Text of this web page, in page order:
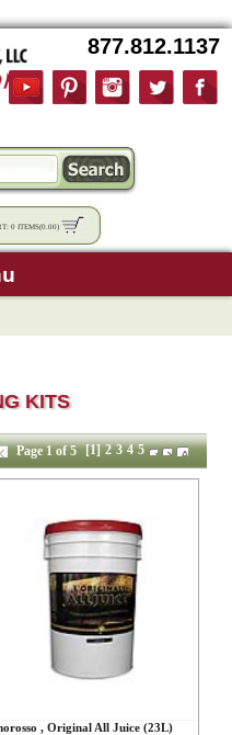
877.812.1137
0 ITEMS(0.00)
KITS
Page 1 of 5 [1] 2 3 4 5
, Original All Juice (23L)